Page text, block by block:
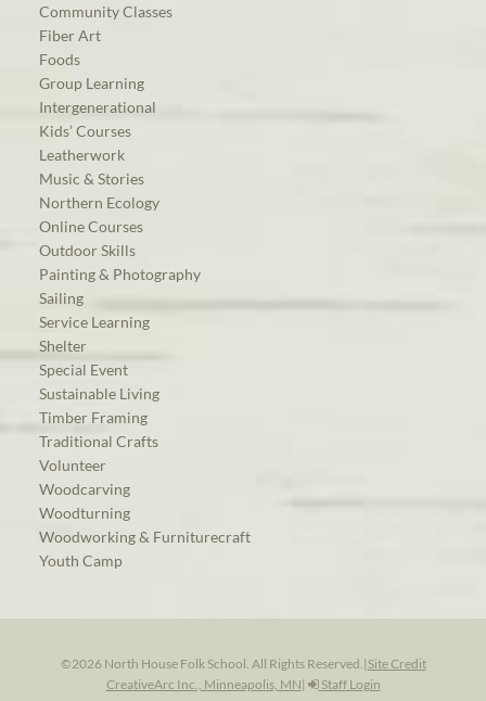
Community Classes
Fiber Art
Foods
Group Learning
Intergenerational
Kids’ Courses
Leatherwork
Music & Stories
Northern Ecology
Online Courses
Outdoor Skills
Painting & Photography
Sailing
Service Learning
Shelter
Special Event
Sustainable Living
Timber Framing
Traditional Crafts
Volunteer
Woodcarving
Woodturning
Woodworking & Furniturecraft
Youth Camp
©2026 North House Folk School. All Rights Reserved.| Site Credit
CreativeArc Inc., Minneapolis, MN| Staff Login